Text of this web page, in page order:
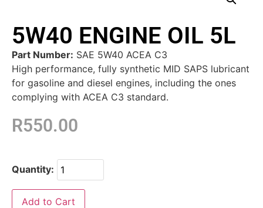
5W40 ENGINE OIL 5L
Part Number: SAE 5W40 ACEA C3
High performance, fully synthetic MID SAPS lubricant
for gasoline and diesel engines, including the ones
complying with ACEA C3 standard.
R550.00
Quantity:
Add to Cart